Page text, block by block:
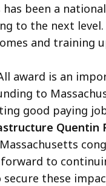
has been a
to the next
and training
award is an
to
good paying
Quentin
forward to
these